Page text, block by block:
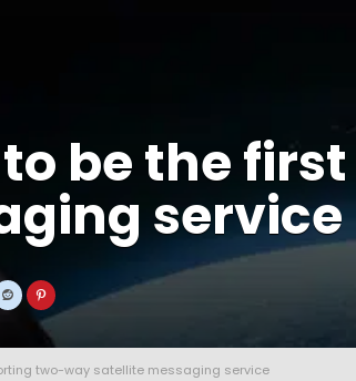
be the
service
two-way satellite messaging service